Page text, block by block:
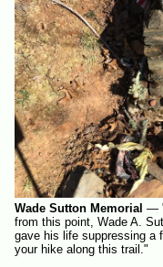
Wade Sutton Memorial —
from this point, Wade A.
gave his life suppressing a
your hike along this trail."